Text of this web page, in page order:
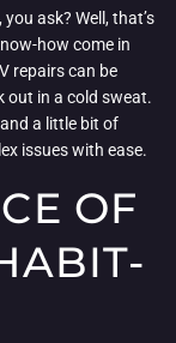
ask? Well, that’s
how come in
repairs can be
out in a cold sweat.
a little bit of
issues with ease.
OF